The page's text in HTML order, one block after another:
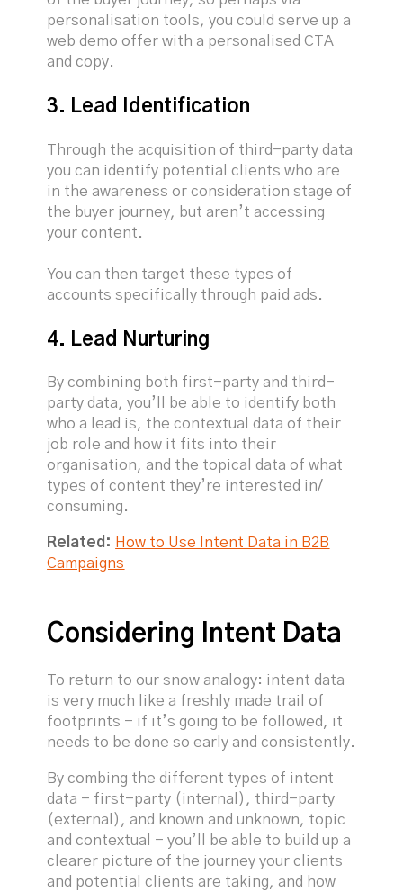
personalisation tools, you could serve up a
web demo offer with a personalised CTA
and copy.
3. Lead Identification
Through the acquisition of third-party data
you can identify potential clients who are
in the awareness or consideration stage of
the buyer journey, but aren’t accessing
your content.
You can then target these types of
accounts specifically through paid ads.
4. Lead Nurturing
By combining both first-party and third-
party data, you’ll be able to identify both
who a lead is, the contextual data of their
job role and how it fits into their
organisation, and the topical data of what
types of content they’re interested in/
consuming.
Related: How to Use Intent Data in B2B
Campaigns
Considering Intent Data
To return to our snow analogy: intent data
is very much like a freshly made trail of
footprints - if it’s going to be followed, it
needs to be done so early and consistently.
By combing the different types of intent
data - first-party (internal), third-party
(external), and known and unknown, topic
and contextual - you’ll be able to build up a
clearer picture of the journey your clients
and potential clients are taking, and how